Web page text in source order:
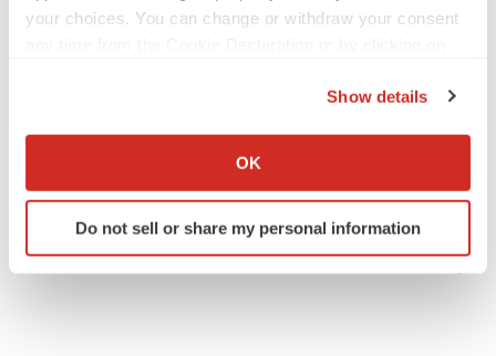
your choices. You can change or withdraw your consent
Collect information about your geographical location
Identify your device by actively scanning it for
specific characteristics (fingerprinting)
Show details
OK
Do not sell or share my personal information